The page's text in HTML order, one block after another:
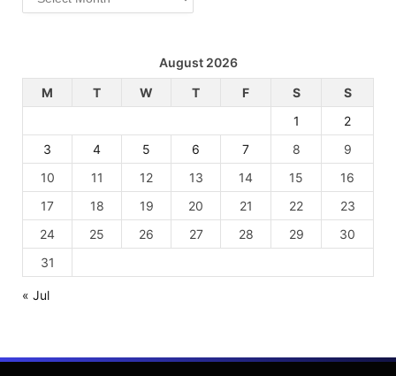
August 2026
M
T W T F S
S
1
2
3
4 5 6 7 8
9
10
11 12 13 14 15
16
17
18 19 20 21 22
23
24
25 26 27 28 29
30
31
« Jul